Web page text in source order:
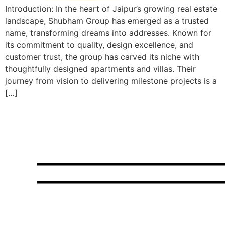
Introduction: In the heart of Jaipur’s growing real estate
landscape, Shubham Group has emerged as a trusted
name, transforming dreams into addresses. Known for
its commitment to quality, design excellence, and
customer trust, the group has carved its niche with
thoughtfully designed apartments and villas. Their
journey from vision to delivering milestone projects is a
[…]